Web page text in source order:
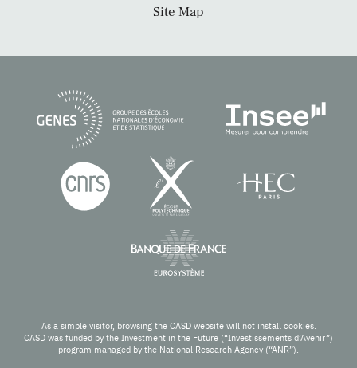
Site Map
As a simple visitor, browsing the CASD website will not install cookies.
CASD was funded by the Investment in the Future (“Investissements d’Avenir”)
program managed by the National Research Agency (“ANR”).